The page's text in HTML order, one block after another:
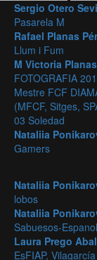
Sergio Otero
Pasarela M
Rafael Planas
Llum i Fum
M Victoria
FOTOGRAFIA
Mestre FCF
(MFCF, Sitges,
03 Soledad
Nataliia
Gamers
Nataliia
lobos
Nataliia
Sabuesos-Espanol
Laura Prego
EsFIAP,